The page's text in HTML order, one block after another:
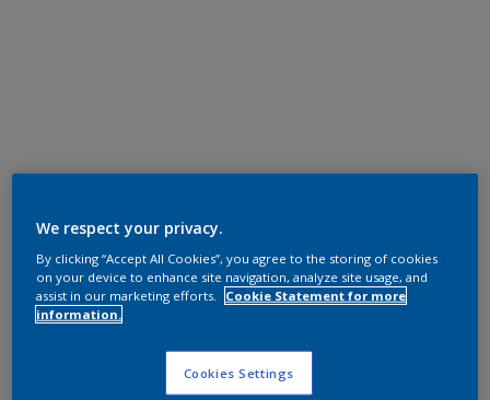
We respect your privacy.
By clicking “Accept All Cookies”, you agree to the storing of cookies
on your device to enhance site navigation, analyze site usage, and
assist in our marketing efforts.
Cookie Statement for more
information.
Cookies Settings